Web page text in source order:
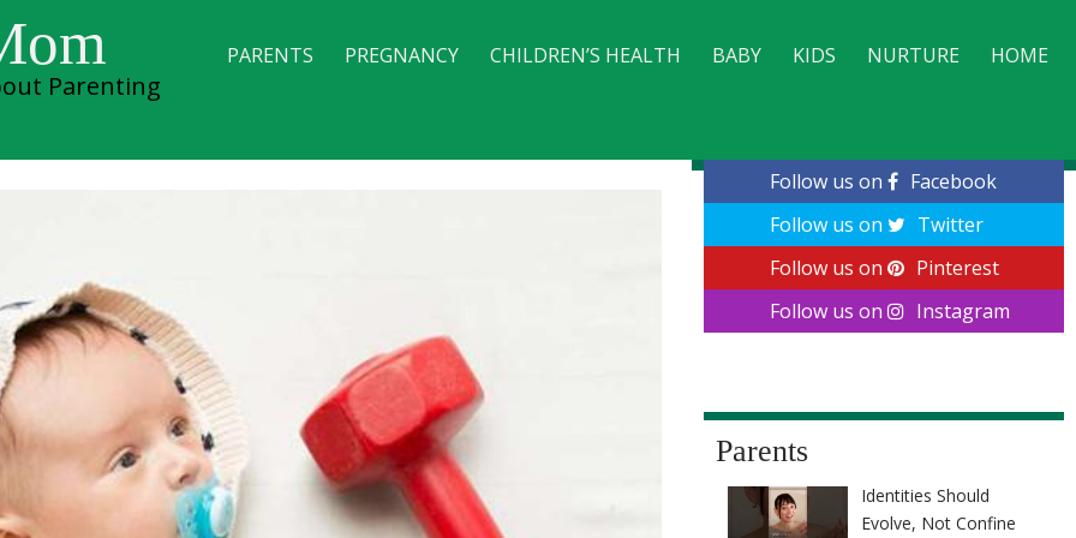
Parenting
PARENTS PREGNANCY CHILDREN’S HEALTH BABY KIDS NURTURE HOME
CONTACT
Follow us on
Facebook
Follow us on
Twitter
Follow us on
Pinterest
Follow us on
Instagram
Parents
Identities Should
Evolve, Not Confine